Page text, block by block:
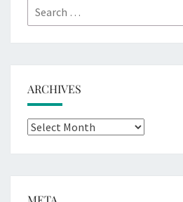
Search
for:
ARCHIVES
Archives